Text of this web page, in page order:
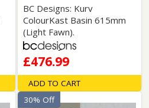
BC Designs: Kurv
ColourKast Basin 615mm
(Light Fawn).
£476.99
ADD TO CART
30% Off